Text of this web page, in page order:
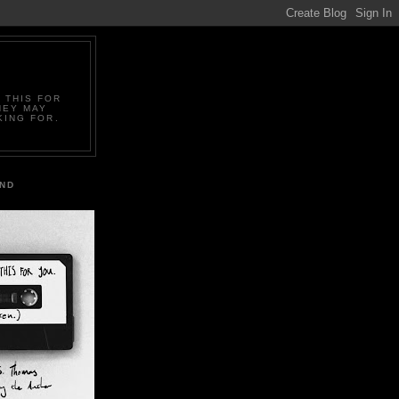
THIS FOR
MAY
FOR.